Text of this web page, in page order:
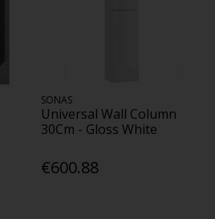
SONAS
Universal Wall Column
30Cm - Gloss White
€600.88